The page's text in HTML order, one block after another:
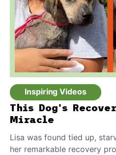
Inspiring Videos
This Dog's
Miracle
Lisa was found tied up,
her remarkable recovery